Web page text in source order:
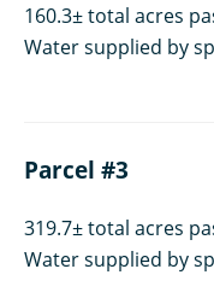
160.3± total acres
Water supplied by
Parcel #3
319.7± total acres
Water supplied by